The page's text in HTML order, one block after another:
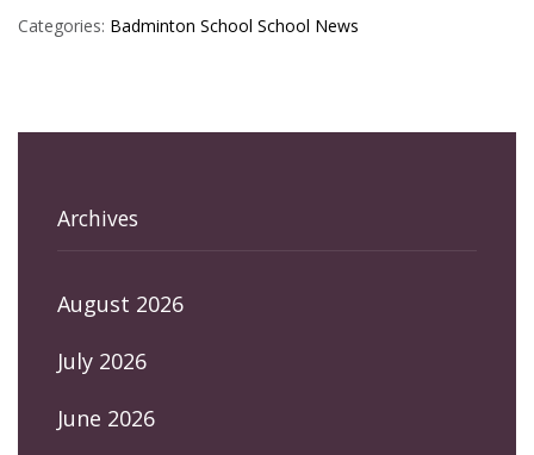
Categories: Badminton School School News
Archives
August 2026
July 2026
June 2026